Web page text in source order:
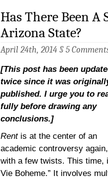
Has There Been A
Arizona State?
April 24th, 2014 § 5
[This post has been
twice since it was
published. I urge you to
fully before drawing any
conclusions.]
Rentis at the center of an
academic controversy again,
with a few twists. This time,
Vie Boheme.” It involves